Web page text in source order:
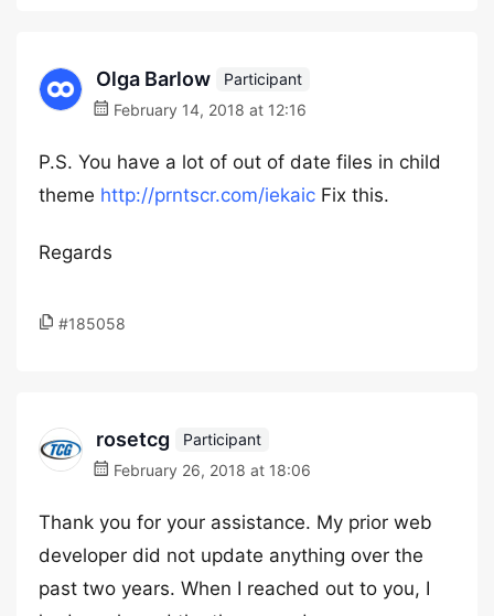
Olga Barlow
Participant
February 14, 2018 at 12:16
P.S. You have a lot of out of date files in child
theme http://prntscr.com/iekaic Fix this.
Regards
#185058
rosetcg
Participant
February 26, 2018 at 18:06
Thank you for your assistance. My prior web
developer did not update anything over the
past two years. When I reached out to you, I